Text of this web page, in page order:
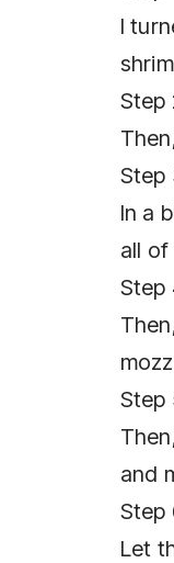
I
Step
Step
In a
all of
Step
Step
and
Step
Let